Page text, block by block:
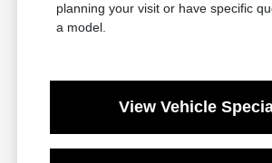
planning your visit or have specific
a model.
View Vehicle